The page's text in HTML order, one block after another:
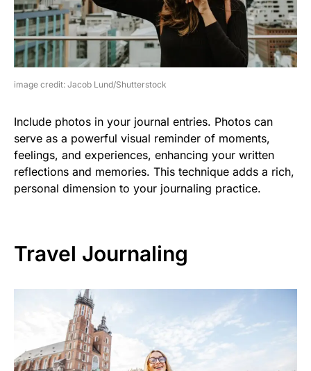
image credit: Jacob Lund/Shutterstock
Include photos in your journal entries. Photos can
serve as a powerful visual reminder of moments,
feelings, and experiences, enhancing your written
reflections and memories. This technique adds a rich,
personal dimension to your journaling practice.
Travel Journaling